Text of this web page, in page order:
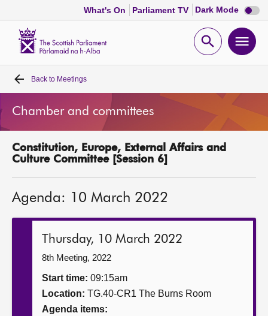
What's On Parliament TV Dark Mode Dark
mode
Open
Home
Bills and laws
MSPs
Get involved
Back to Meetings
Chamber and committees
Constitution, Europe, External Affairs and
Culture Committee [Session 6]
Agenda: 10 March 2022
Thursday, 10 March 2022
8th Meeting, 2022
Start time: 09:15am
Location: TG.40-CR1 The Burns Room
Agenda items: